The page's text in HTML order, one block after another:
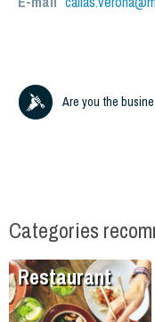
Are you the
Categories
Restaurant